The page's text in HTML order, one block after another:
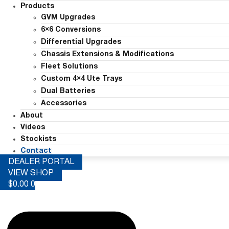
Products
GVM Upgrades
6×6 Conversions
Differential Upgrades
Chassis Extensions & Modifications
Fleet Solutions
Custom 4×4 Ute Trays
Dual Batteries
Accessories
About
Videos
Stockists
Contact
DEALER PORTAL
VIEW SHOP
$0.00 0